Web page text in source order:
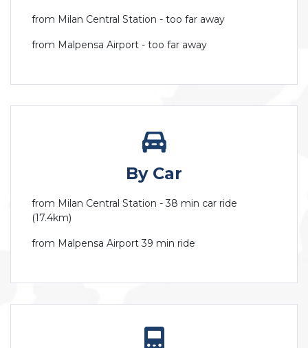
from Milan Central Station - too far away
from Malpensa Airport - too far away
By Car
from Milan Central Station - 38 min car ride
(17.4km)
from Malpensa Airport 39 min ride